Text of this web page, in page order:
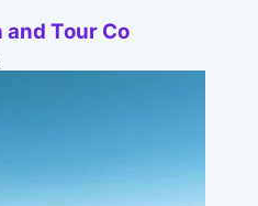
Tour Co